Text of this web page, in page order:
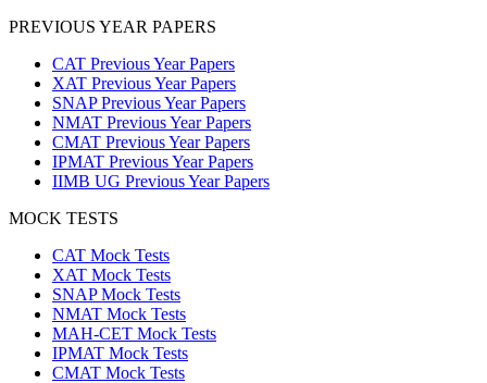
PREVIOUS YEAR PAPERS
CAT Previous Year Papers
XAT Previous Year Papers
SNAP Previous Year Papers
NMAT Previous Year Papers
CMAT Previous Year Papers
IPMAT Previous Year Papers
IIMB UG Previous Year Papers
MOCK TESTS
CAT Mock Tests
XAT Mock Tests
SNAP Mock Tests
NMAT Mock Tests
MAH-CET Mock Tests
IPMAT Mock Tests
CMAT Mock Tests